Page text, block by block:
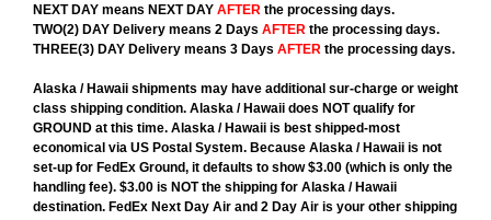
NEXT DAY means NEXT DAY AFTER the processing days.
TWO(2) DAY Delivery means 2 Days AFTER the processing days.
THREE(3) DAY Delivery means 3 Days AFTER the processing days.
Alaska / Hawaii shipments may have additional sur-charge or weight
class shipping condition. Alaska / Hawaii does NOTqualify for
GROUND at this time. Alaska / Hawaii is best shipped-most
economical via US Postal System. Because Alaska / Hawaii is not
set-up for FedEx Ground, it defaults to show $3.00 (which is only the
handling fee). $3.00 is NOT the shipping for Alaska / Hawaii
destination. FedEx Next Day Air and 2 Day Air is your other shipping